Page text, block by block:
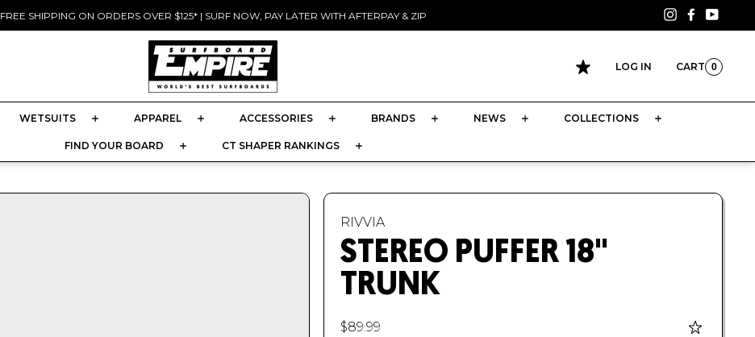
Pause
slideshow
FREE SHIPPING ON ORDERS OVER $125* | SURF NOW, PAY LATER WITH AFTERPAY & ZIP InstagramFacebook
LOG IN CART
CART 0
WETSUITS APPAREL ACCESSORIES BRANDS NEWS COLLECTIONS
FIND YOUR BOARD CT SHAPER RANKINGS
RIVVIA
STEREO PUFFER 18"
TRUNK
$89.99